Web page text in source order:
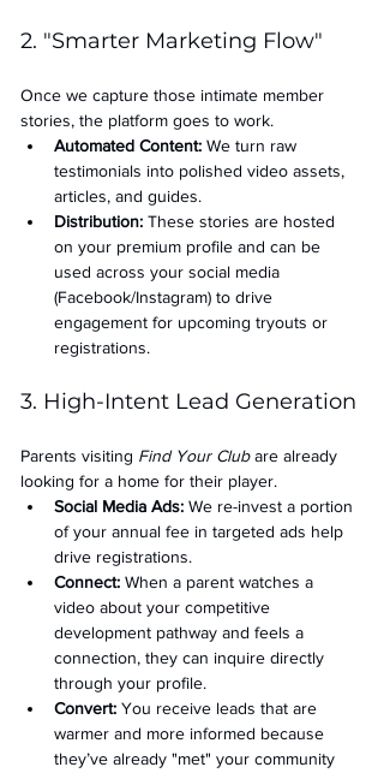
2. "Smarter Marketing Flow"
Once we capture those intimate member
stories, the platform goes to work.
Automated Content: We turn raw
testimonials into polished video assets,
articles, and guides.
Distribution: These stories are hosted
on your premium profile and can be
used across your social media
(Facebook/Instagram) to drive
engagement for upcoming tryouts or
registrations.
3. High-Intent Lead Generation
Parents visiting Find Your Club are already
looking for a home for their player.
Social Media Ads: We re-invest a portion
of your annual fee in targeted ads help
drive registrations.
Connect: When a parent watches a
video about your competitive
development pathway and feels a
connection, they can inquire directly
through your profile.
Convert: You receive leads that are
warmer and more informed because
they’ve already "met" your community